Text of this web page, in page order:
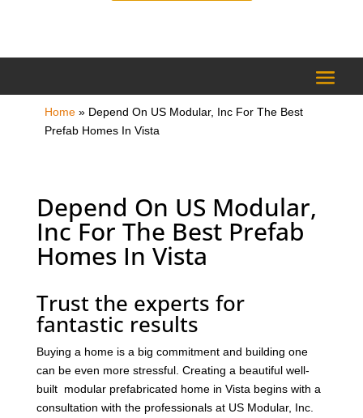
Home» Depend On US Modular, Inc For The Best
Prefab Homes In Vista
Depend On US Modular,
Inc For The Best Prefab
Homes In Vista
Trust the experts for
fantastic results
Buying a home is a big commitment and building one
can be even more stressful. Creating a beautiful well-
built modular prefabricated home in Vista begins with a
consultation with the professionals at US Modular, Inc.